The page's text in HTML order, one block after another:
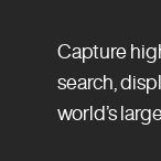
Capture
search,
world’s